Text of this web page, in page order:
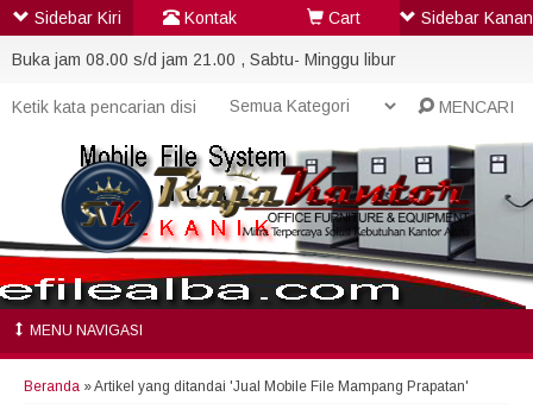
Buka jam 08.00 s/d jam 21.00 , Sabtu- Minggu libur
MENCARI
MENU NAVIGASI
Beranda »Artikel yang ditandai 'Jual Mobile File Mampang Prapatan'
Sidebar Kiri Kontak Cart Sidebar Kanan